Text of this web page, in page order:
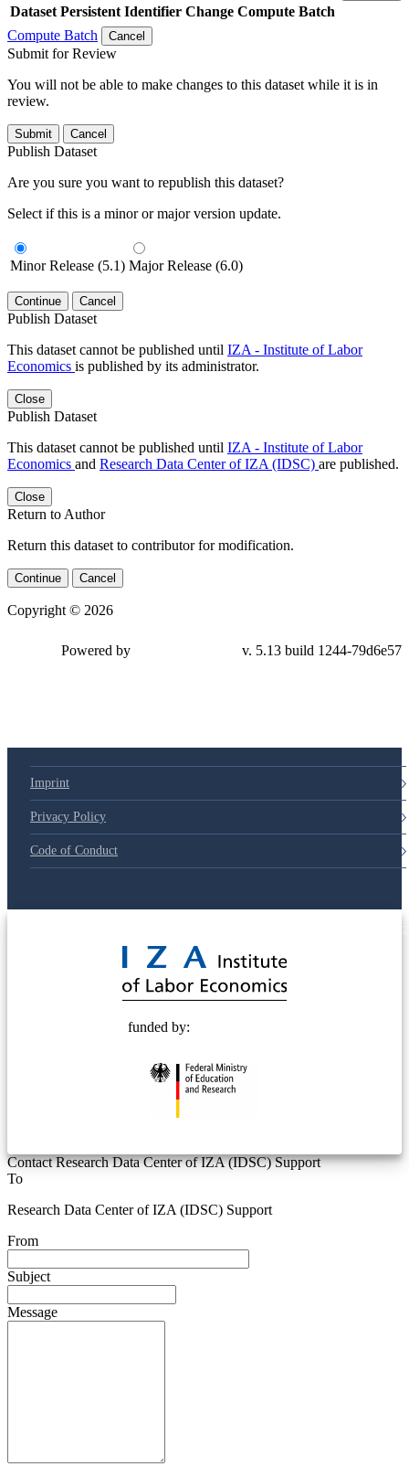
Dataset Persistent Identifier Change Compute Batch
Compute Batch
Cancel
Submit for Review
You will not be able to make changes to this dataset while it is in
review.
Submit Cancel
Publish Dataset
Are you sure you want to republish this dataset?
Select if this is a minor or major version update.
Minor Release (5.1) Major Release (6.0)
Continue Cancel
Publish Dataset
This dataset cannot be published until IZA - Institute of Labor
Economics is published by its administrator.
Close
Publish Dataset
This dataset cannot be published until IZA - Institute of Labor
Economics and Research Data Center of IZA (IDSC) are published.
Close
Return to Author
Return this dataset to contributor for modification.
Continue Cancel
Copyright © 2026
Powered by v. 5.13 build 1244-79d6e57
Imprint
Privacy Policy
Code of Conduct
funded by:
Contact Research Data Center of IZA (IDSC) Support
To
Research Data Center of IZA (IDSC) Support
From
Subject
Message